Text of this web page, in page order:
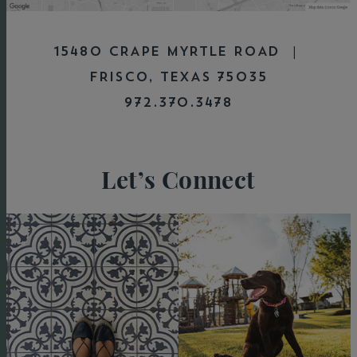
15480 CRAPE MYRTLE ROAD |
FRISCO, TEXAS 75035
972.370.3478
Let’s Connect